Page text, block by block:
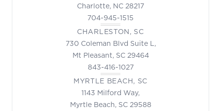
Charlotte, NC 28217
704-945-1515
CHARLESTON, SC
730 Coleman Blvd Suite L,
Mt Pleasant, SC 29464
843-416-1027
MYRTLE BEACH, SC
1143 Milford Way,
Myrtle Beach, SC 29588